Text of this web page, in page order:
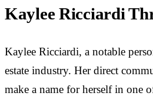
Kaylee Ricciardi
Kaylee Ricciardi, a notable
estate industry. Her direct
make a name for herself in one